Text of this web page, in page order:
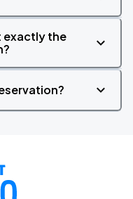
exactly the